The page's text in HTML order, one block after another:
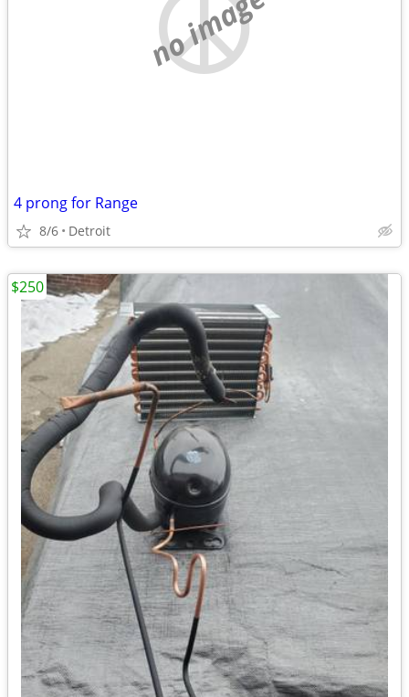
no image
4 prong for Range
8/6 Detroit
$250